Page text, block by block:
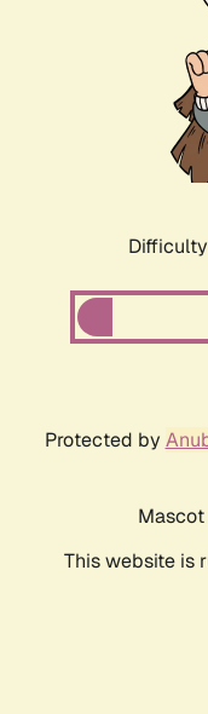
Protected by
This website is